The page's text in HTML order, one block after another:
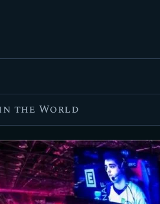
ESPORTS
HOW TO
REVIEWS
MOBILE
in the World